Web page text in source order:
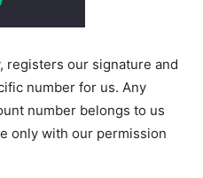
registers our signature and
number for us. Any
number belongs to us
only with our permission